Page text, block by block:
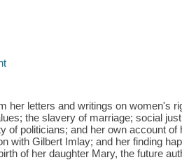
her letters and writings on women's
the slavery of marriage; social
of politicians; and her own account
with Gilbert Imlay; and her finding
of her daughter Mary, the future